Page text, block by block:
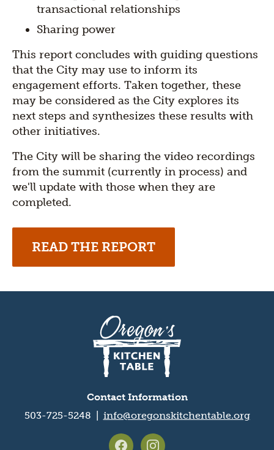
transactional relationships
Sharing power
This report concludes with guiding questions
that the City may use to inform its
engagement efforts. Taken together, these
may be considered as the City explores its
next steps and synthesizes these results with
other initiatives.
The City will be sharing the video recordings
from the summit (currently in process) and
we'll update with those when they are
completed.
READ THE REPORT
Contact Information
503-725-5248 | info@oregonskitchentable.org